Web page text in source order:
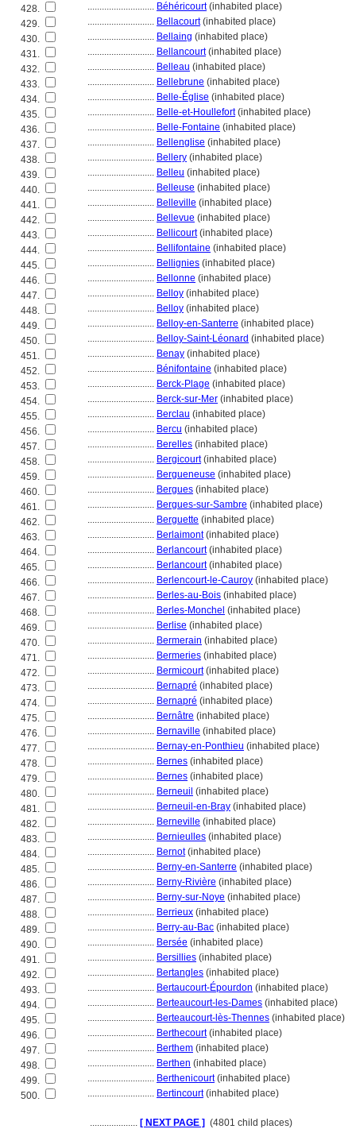
428.
............................ Béhéricourt(inhabited place)
429.
............................ Bellacourt(inhabited place)
430.
............................ Bellaing (inhabited place)
431.
............................ Bellancourt(inhabited place)
432.
............................ Belleau (inhabited place)
433.
............................ Bellebrune (inhabited place)
434.
............................ Belle-Église (inhabited place)
435.
............................ Belle-et-Houllefort(inhabited place)
436.
............................ Belle-Fontaine (inhabited place)
437.
............................ Bellenglise (inhabited place)
438.
............................ Bellery (inhabited place)
439.
............................ Belleu (inhabited place)
440.
............................ Belleuse (inhabited place)
441.
............................ Belleville (inhabited place)
442.
............................ Bellevue (inhabited place)
443.
............................ Bellicourt(inhabited place)
444.
............................ Bellifontaine (inhabited place)
445.
............................ Bellignies (inhabited place)
446.
............................ Bellonne (inhabited place)
447.
............................ Belloy (inhabited place)
448.
............................ Belloy (inhabited place)
449.
............................ Belloy-en-Santerre (inhabited place)
450.
............................ Belloy-Saint-Léonard (inhabited place)
451.
............................ Benay (inhabited place)
452.
............................ Bénifontaine (inhabited place)
453.
............................ Berck-Plage (inhabited place)
454.
............................ Berck-sur-Mer (inhabited place)
455.
............................ Berclau (inhabited place)
456.
............................ Bercu (inhabited place)
457.
............................ Berelles (inhabited place)
458.
............................ Bergicourt(inhabited place)
459.
............................ Bergueneuse (inhabited place)
460.
............................ Bergues (inhabited place)
461.
............................ Bergues-sur-Sambre (inhabited place)
462.
............................ Berguette (inhabited place)
463.
............................ Berlaimont(inhabited place)
464.
............................ Berlancourt(inhabited place)
465.
............................ Berlancourt(inhabited place)
466.
............................ Berlencourt-le-Cauroy (inhabited place)
467.
............................ Berles-au-Bois (inhabited place)
468.
............................ Berles-Monchel (inhabited place)
469.
............................ Berlise (inhabited place)
470.
............................ Bermerain (inhabited place)
471.
............................ Bermeries (inhabited place)
472.
............................ Bermicourt(inhabited place)
473.
............................ Bernapré (inhabited place)
474.
............................ Bernapré (inhabited place)
475.
............................ Bernâtre (inhabited place)
476.
............................ Bernaville (inhabited place)
477.
............................ Bernay-en-Ponthieu (inhabited place)
478.
............................ Bernes (inhabited place)
479.
............................ Bernes (inhabited place)
480.
............................ Berneuil (inhabited place)
481.
............................ Berneuil-en-Bray (inhabited place)
482.
............................ Berneville (inhabited place)
483.
............................ Bernieulles (inhabited place)
484.
............................ Bernot(inhabited place)
485.
............................ Berny-en-Santerre (inhabited place)
486.
............................ Berny-Rivière (inhabited place)
487.
............................ Berny-sur-Noye (inhabited place)
488.
............................ Berrieux (inhabited place)
489.
............................ Berry-au-Bac (inhabited place)
490.
............................ Bersée (inhabited place)
491.
............................ Bersillies (inhabited place)
492.
............................ Bertangles (inhabited place)
493.
............................ Bertaucourt-Épourdon (inhabited place)
494.
............................ Berteaucourt-les-Dames (inhabited place)
495.
............................ Berteaucourt-lès-Thennes (inhabited place)
496.
............................ Berthecourt(inhabited place)
497.
............................ Berthem (inhabited place)
498.
............................ Berthen (inhabited place)
499.
............................ Berthenicourt(inhabited place)
500.
............................ Bertincourt(inhabited place)
.................... [ NEXT PAGE ] (4801 child places)